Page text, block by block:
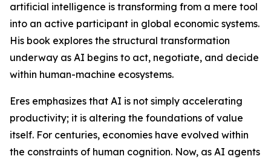
artificial intelligence is transforming from a mere tool
into an active participant in global economic systems.
His book explores the structural transformation
underway as AI begins to act, negotiate, and decide
within human-machine ecosystems.
Eres emphasizes that AI is not simply accelerating
productivity; it is altering the foundations of value
itself. For centuries, economies have evolved within
the constraints of human cognition. Now, as AI agents